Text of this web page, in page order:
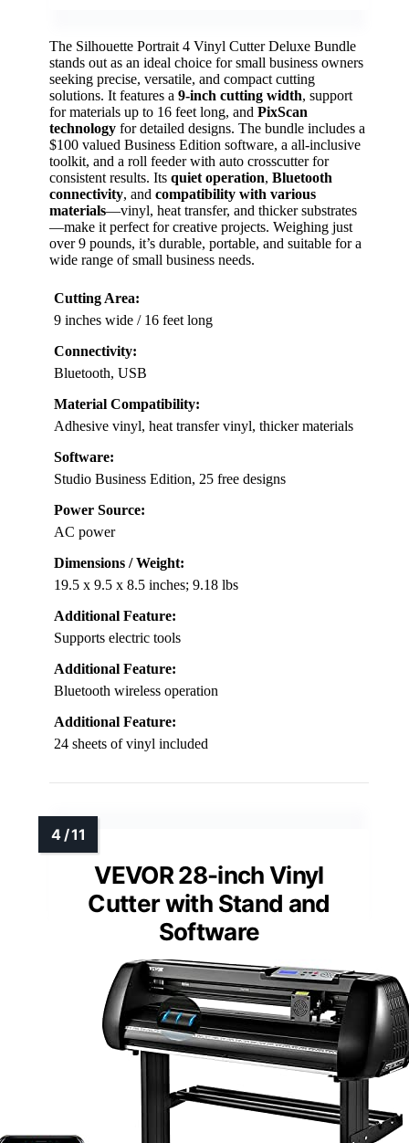
The Silhouette Portrait 4 Vinyl Cutter Deluxe Bundle
stands out as an ideal choice for small business owners
seeking precise, versatile, and compact cutting
solutions. It features a 9-inch cutting width, support
for materials up to 16 feet long, and PixScan
technology for detailed designs. The bundle includes a
$100 valued Business Edition software, a all-inclusive
toolkit, and a roll feeder with auto crosscutter for
consistent results. Its quiet operation, Bluetooth
connectivity, and compatibility with various
materials—vinyl, heat transfer, and thicker substrates
—make it perfect for creative projects. Weighing just
over 9 pounds, it’s durable, portable, and suitable for a
wide range of small business needs.
Cutting Area:
9 inches wide / 16 feet long
Connectivity:
Bluetooth, USB
Material Compatibility:
Adhesive vinyl, heat transfer vinyl, thicker materials
Software:
Studio Business Edition, 25 free designs
Power Source:
AC power
Dimensions / Weight:
19.5 x 9.5 x 8.5 inches; 9.18 lbs
Additional Feature:
Supports electric tools
Additional Feature:
Bluetooth wireless operation
Additional Feature:
24 sheets of vinyl included
VEVOR 28-inch Vinyl
Cutter with Stand and
Software